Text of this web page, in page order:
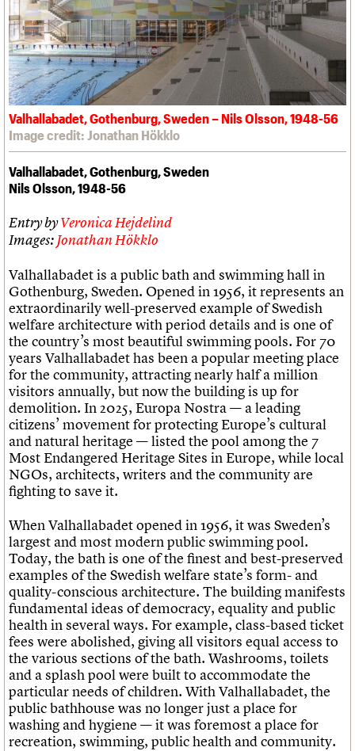
Links
Obituaries
About Events Shop Search
What we do
People
Services
C20 Cymru
History
FAQs
We are C20
Upcoming events
Past events
Search
Search the site
Search
LOGIN/REGISTER
Username
Join us Login
Valhallabadet, Gothenburg, Sweden – Nils Olsson, 1948-56
Image credit: Jonathan Hökklo
Valhallabadet, Gothenburg, Sweden
Nils Olsson, 1948-56
Entry byVeronica Hejdelind
Images:Jonathan Hökklo
Valhallabadet is a public bath and swimming hall in
Gothenburg, Sweden. Opened in 1956, it represents an
extraordinarily well-preserved example of Swedish
welfare architecture with period details and is one of
the country’s most beautiful swimming pools. For 70
years Valhallabadet has been a popular meeting place
for the community, attracting nearly half a million
visitors annually, but now the building is up for
demolition. In 2025, Europa Nostra — a leading
citizens’ movement for protecting Europe’s cultural
and natural heritage — listed the pool among the 7
Most Endangered Heritage Sites in Europe, while local
NGOs, architects, writers and the community are
fighting to save it.
When Valhallabadet opened in 1956, it was Sweden’s
largest and most modern public swimming pool.
Today, the bath is one of the finest and best-preserved
examples of the Swedish welfare state’s form- and
quality-conscious architecture. The building manifests
fundamental ideas of democracy, equality and public
health in several ways. For example, class-based ticket
fees were abolished, giving all visitors equal access to
the various sections of the bath. Washrooms, toilets
and a splash pool were built to accommodate the
particular needs of children. With Valhallabadet, the
public bathhouse was no longer just a place for
washing and hygiene — it was foremost a place for
recreation, swimming, public health and community.